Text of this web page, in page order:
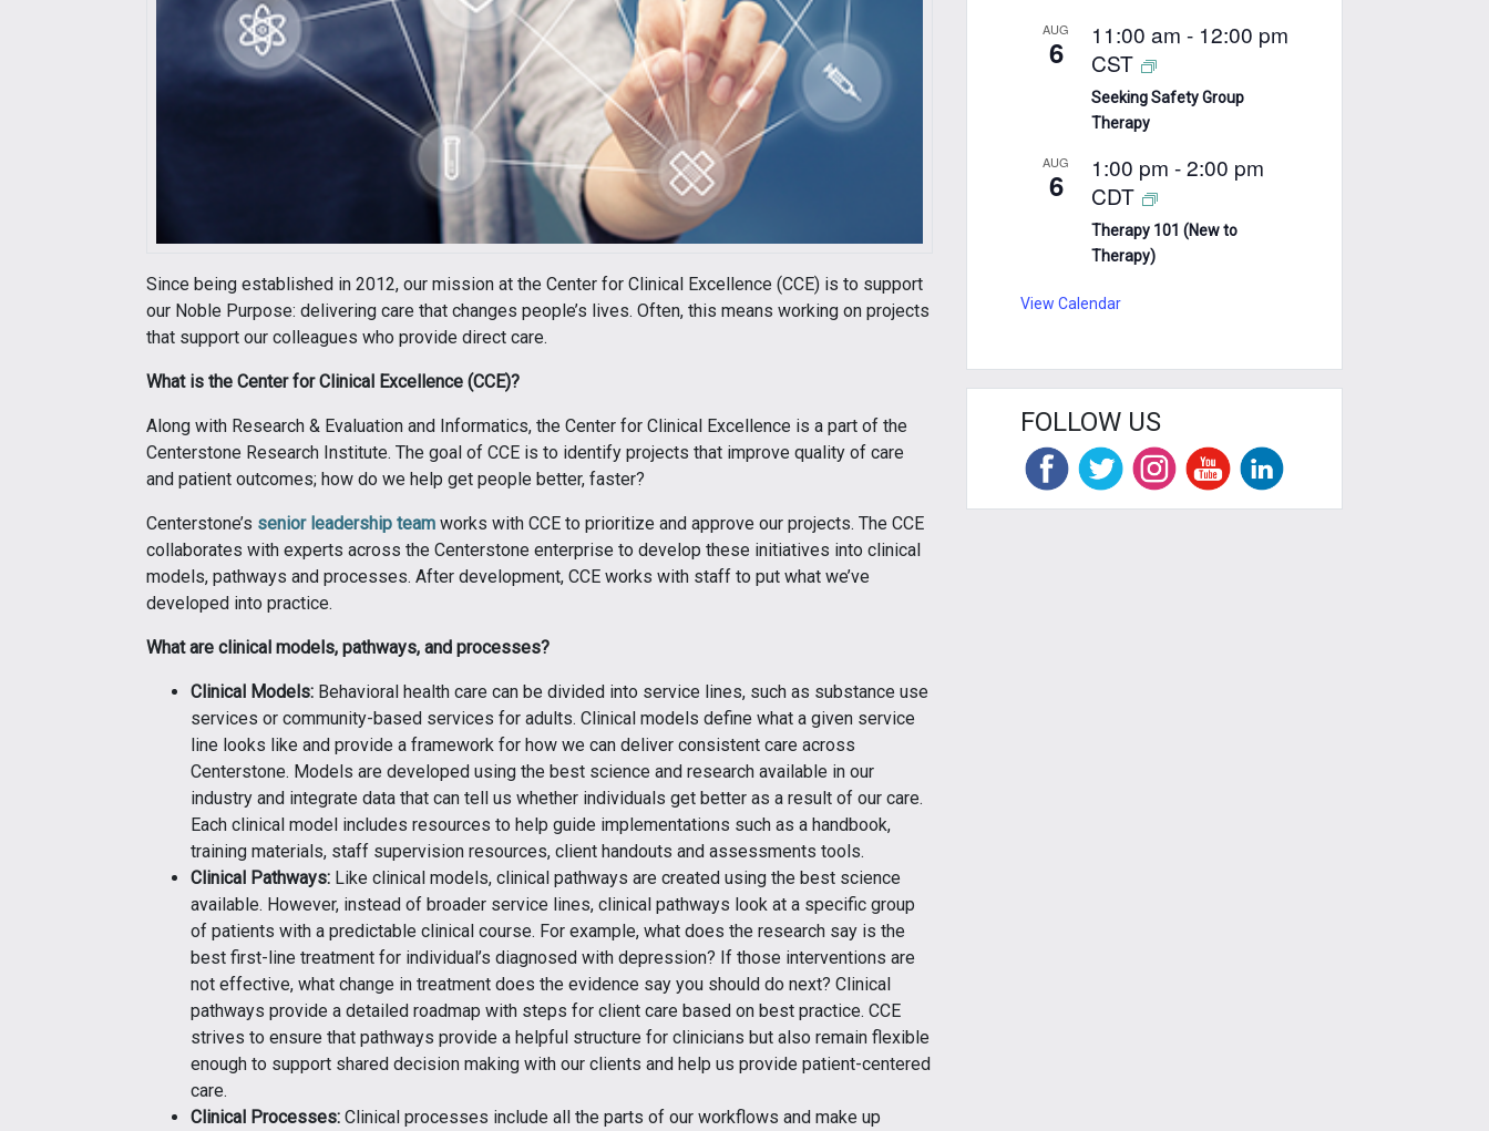
Since being established in 2012, our mission at the Center for Clinical Excellence (CCE) is to support
our Noble Purpose: delivering care that changes people’s lives. Often, this means working on projects
that support our colleagues who provide direct care.
What is the Center for Clinical Excellence (CCE)?
Along with Research & Evaluation and Informatics, the Center for Clinical Excellence is a part of the
Centerstone Research Institute. The goal of CCE is to identify projects that improve quality of care
and patient outcomes; how do we help get people better, faster?
Centerstone’s senior leadership team works with CCE to prioritize and approve our projects. The CCE
collaborates with experts across the Centerstone enterprise to develop these initiatives into clinical
models, pathways and processes. After development, CCE works with staff to put what we’ve
developed into practice.
What are clinical models, pathways, and processes?
Clinical Models: Behavioral health care can be divided into service lines, such as substance use
services or community-based services for adults. Clinical models define what a given service
line looks like and provide a framework for how we can deliver consistent care across
Centerstone. Models are developed using the best science and research available in our
industry and integrate data that can tell us whether individuals get better as a result of our care.
Each clinical model includes resources to help guide implementations such as a handbook,
training materials, staff supervision resources, client handouts and assessments tools.
Clinical Pathways: Like clinical models, clinical pathways are created using the best science
available. However, instead of broader service lines, clinical pathways look at a specific group
of patients with a predictable clinical course. For example, what does the research say is the
best first-line treatment for individual’s diagnosed with depression? If those interventions are
not effective, what change in treatment does the evidence say you should do next? Clinical
pathways provide a detailed roadmap with steps for client care based on best practice. CCE
strives to ensure that pathways provide a helpful structure for clinicians but also remain flexible
enough to support shared decision making with our clients and help us provide patient-centered
care.
Clinical Processes: Clinical processes include all the parts of our workflows and make up
AUG
6 11:00 am - 12:00 pm
CST
Seeking Safety Group
Therapy
AUG
6 1:00 pm -2:00 pm
CDT
Therapy 101 (New to
Therapy)
View Calendar
FOLLOW US